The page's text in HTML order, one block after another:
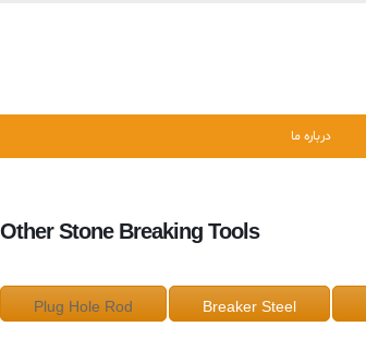
درباره ما
Other Stone Breaking Tools
Breaker Steel
Plug Hole Rod